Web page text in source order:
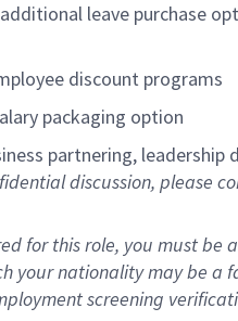
additional leave purchase
discount programs
packaging option
partnering,
discussion, please
for this role, you must be
your nationality may be a
screening